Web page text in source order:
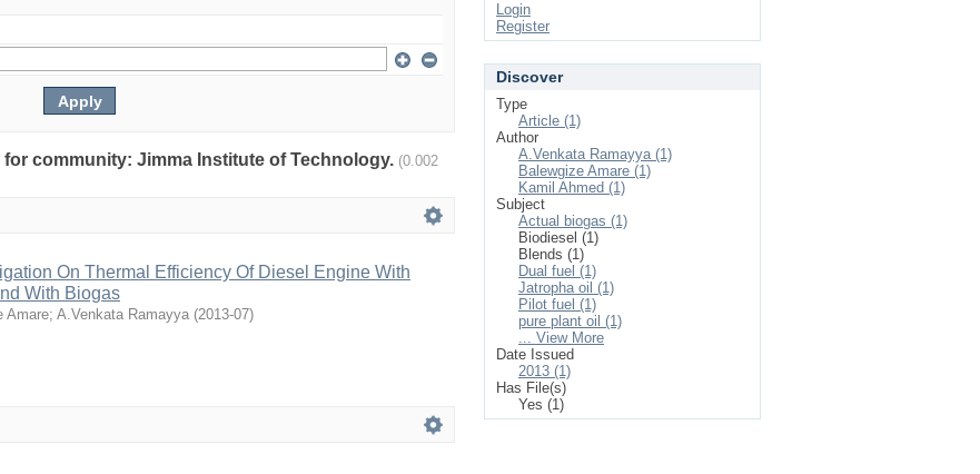
community: Jimma Institute of Technology. (0.002
On Thermal Efficiency Of Diesel Engine With
With Biogas
Amare; A.Venkata Ramayya (2013-07)
Login
Register
Discover
Type
Article (1)
Author
A.Venkata Ramayya (1)
Balewgize Amare (1)
Kamil Ahmed (1)
Subject
Actual biogas (1)
Biodiesel (1)
Blends (1)
Dual fuel (1)
Jatropha oil (1)
Pilot fuel (1)
pure plant oil (1)
... View More
Date Issued
2013 (1)
Has File(s)
Yes (1)